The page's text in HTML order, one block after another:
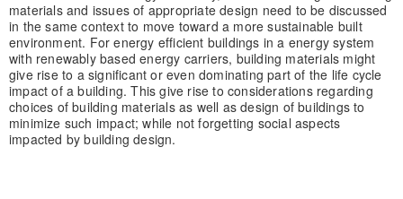
materials and issues of appropriate design need to be discussed
in the same context to move toward a more sustainable built
environment. For energy efficient buildings in a energy system
with renewably based energy carriers, building materials might
give rise to a significant or even dominating part of the life cycle
impact of a building. This give rise to considerations regarding
choices of building materials as well as design of buildings to
minimize such impact; while not forgetting social aspects
impacted by building design.